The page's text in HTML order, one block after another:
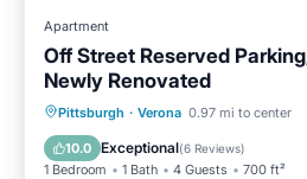
Apartment
Off Street Reserved
Newly Renovated
Pittsburgh · Verona 0.97 mi to center
10.0 Exceptional(6 Reviews)
1 Bedroom 1 Bath 4 Guests 700 ft²
Kitchen Air Conditioner
Pet Friendly